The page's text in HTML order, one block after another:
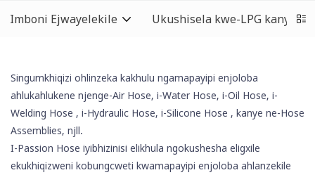
Imboni Ejwayelekile Ukushisela kwe-LPG kanye
Singumkhiqizi ohlinzeka kakhulu ngamapayipi enjoloba
ahlukahlukene njenge-Air Hose, i-Water Hose, i-Oil Hose, i-
Welding Hose , i-Hydraulic Hose, i-Silicone Hose , kanye ne-Hose
Assemblies, njll.
I-Passion Hose iyibhizinisi elikhula ngokushesha eligxile
ekukhiqizweni kobungcweti kwamapayipi enjoloba ahlanzekile